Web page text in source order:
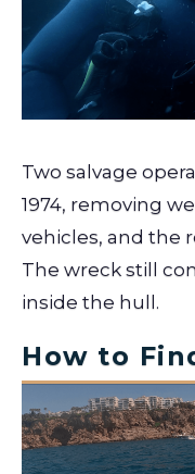
Two salvage
1974, removing
vehicles, and the
The wreck still
inside the hull.
How to